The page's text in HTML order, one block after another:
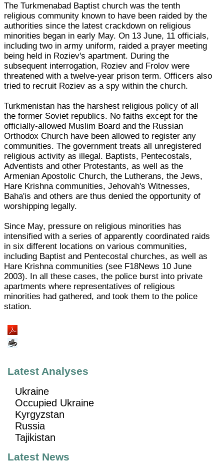
The Turkmenabad Baptist church was the tenth
religious community known to have been raided by the
authorities since the latest crackdown on religious
minorities began in early May. On 13 June, 11 officials,
including two in army uniform, raided a prayer meeting
being held in Roziev's apartment. During the
subsequent interrogation, Roziev and Frolov were
threatened with a twelve-year prison term. Officers also
tried to recruit Roziev as a spy within the church.
Turkmenistan has the harshest religious policy of all
the former Soviet republics. No faiths except for the
officially-allowed Muslim Board and the Russian
Orthodox Church have been allowed to register any
communities. The government treats all unregistered
religious activity as illegal. Baptists, Pentecostals,
Adventists and other Protestants, as well as the
Armenian Apostolic Church, the Lutherans, the Jews,
Hare Krishna communities, Jehovah's Witnesses,
Baha'is and others are thus denied the opportunity of
worshipping legally.
Since May, pressure on religious minorities has
intensified with a series of apparently coordinated raids
in six different locations on various communities,
including Baptist and Pentecostal churches, as well as
Hare Krishna communities (see F18News 10 June
2003). In all these cases, the police burst into private
apartments where representatives of religious
minorities had gathered, and took them to the police
station.
Latest Analyses
Ukraine
Occupied Ukraine
Kyrgyzstan
Russia
Tajikistan
Latest News